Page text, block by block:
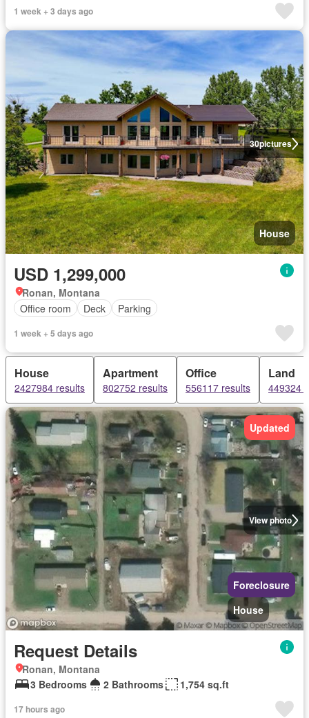
1 week + 3 days ago
30pictures
House
USD 1,299,000
Ronan, Montana
Office room
Deck Parking
1 week + 5 days ago
House
2427984 results
Apartment
802752 results
Office
556117 results
Land
449324
View photo
Updated
Foreclosure
House
Request Details
Ronan, Montana
3 Bedrooms
2 Bathrooms 1,754 sq.ft
17 hours ago